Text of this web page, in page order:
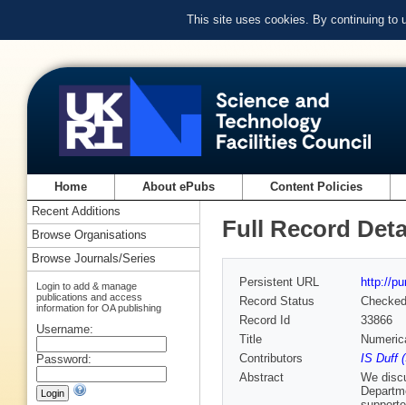
This site uses cookies. By continuing to
Home About ePubs Content Policies
Full Record
Persistent URL
http://
Record Status
Checked
Record Id
33866
Title
Contributors
IS Duff
Abstract
We
Recent Additions
Browse Organisations
Browse Journals/Series
Login to add & manage
publications and access
information for OA publishing
Username:
Password: